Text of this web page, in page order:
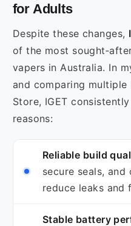
for Adults
Despite these changes,
of the most
vapers in Australia. In
and comparing multiple
Store, IGET
reasons:
Reliable build
secure seals,
reduce leaks and
Stable battery